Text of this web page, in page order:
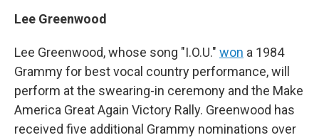
Lee Greenwood
Lee Greenwood, whose song "I.O.U." won a 1984
Grammy for best vocal country performance, will
perform at the swearing-in ceremony and the Make
America Great Again Victory Rally. Greenwood has
received five additional Grammy nominations over